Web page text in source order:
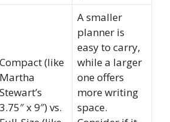
Compact (like
Martha
Stewart’s
3.75″ x 9″) vs.
A smaller
planner is
easy to carry,
while a larger
one offers
more writing
space.